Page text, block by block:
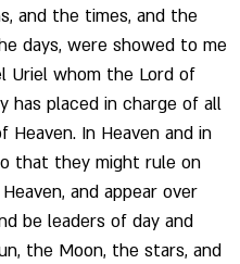
and the times, and the
days, were showed to me
Uriel whom the Lord of
has placed in charge of all
Heaven. In Heaven and in
that they might rule on
and appear over
be leaders of day and
the Moon, the stars, and